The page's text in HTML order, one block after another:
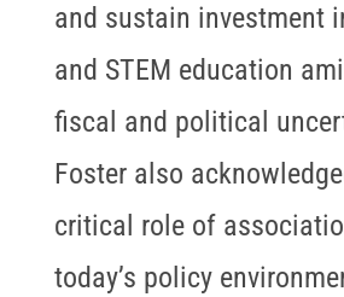
and sustain investment
and STEM education
fiscal and political
Foster also
critical role of
today’s policy